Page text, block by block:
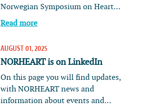
Norwegian Symposium on Heart…
Read more
AUGUST 01, 2025
NORHEART is on LinkedIn
On this page you will find updates,
with NORHEART news and
information about events and…